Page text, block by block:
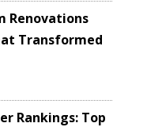
Renovations
Transformed
Rankings: Top